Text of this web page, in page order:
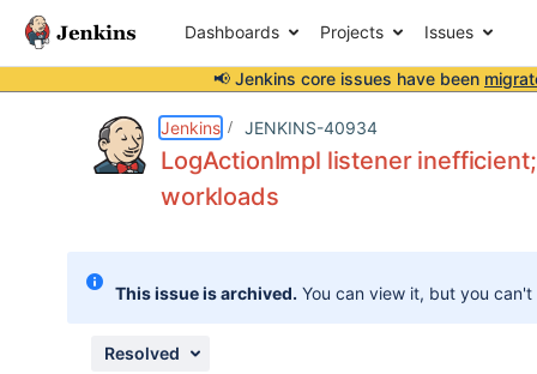
Dashboards Projects Issues
📢 Jenkins core issues have been
Jenkins JENKINS-40934
LogActionImpl listener
workloads
This issue is archived. You can view it, but you
Resolved